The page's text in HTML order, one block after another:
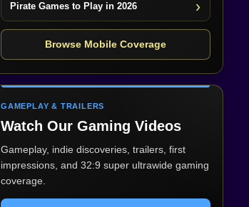
Pirate Games to Play in 2026
Browse Mobile Coverage
GAMEPLAY & TRAILERS
Watch Our Gaming Videos
Gameplay, indie discoveries, trailers, first
impressions, and 32:9 super ultrawide gaming
coverage.